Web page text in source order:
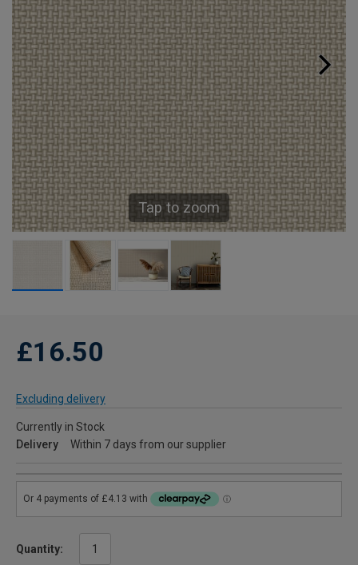
Tap to zoom
£16.50
Excluding delivery
Currently in Stock
Delivery
Within 7 days from our supplier
Quantity: